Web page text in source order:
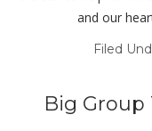
and our
Filed
Big Group